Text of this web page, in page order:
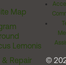
Map
Lemonis
& Repair
©